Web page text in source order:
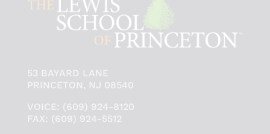
53 BAYARD LANE
PRINCETON, NJ 08540
VOICE: (609) 924-8120
FAX: (609) 924-5512